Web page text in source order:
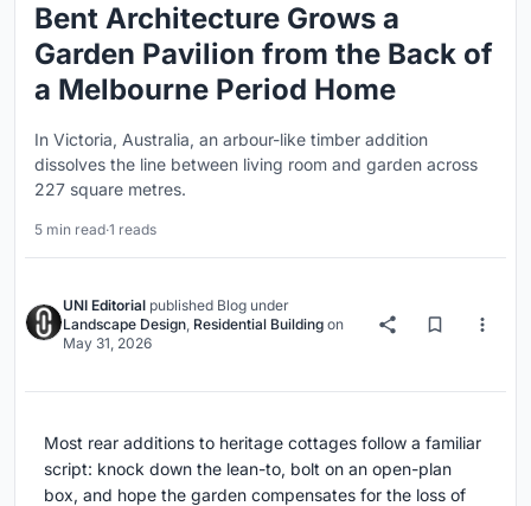
Bent Architecture Grows a
Garden Pavilion from the Back of
a Melbourne Period Home
In Victoria, Australia, an arbour-like timber addition
dissolves the line between living room and garden across
227 square metres.
5 min read·1 reads
UNI Editorial published Blog under
Landscape Design, Residential Building on
May 31, 2026
Most rear additions to heritage cottages follow a familiar
script: knock down the lean-to, bolt on an open-plan
box, and hope the garden compensates for the loss of